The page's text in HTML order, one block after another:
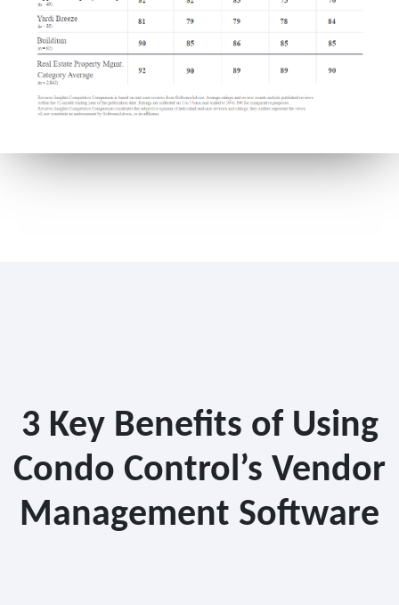
3 Key Benefits of Using
Condo Control’s Vendor
Management Software